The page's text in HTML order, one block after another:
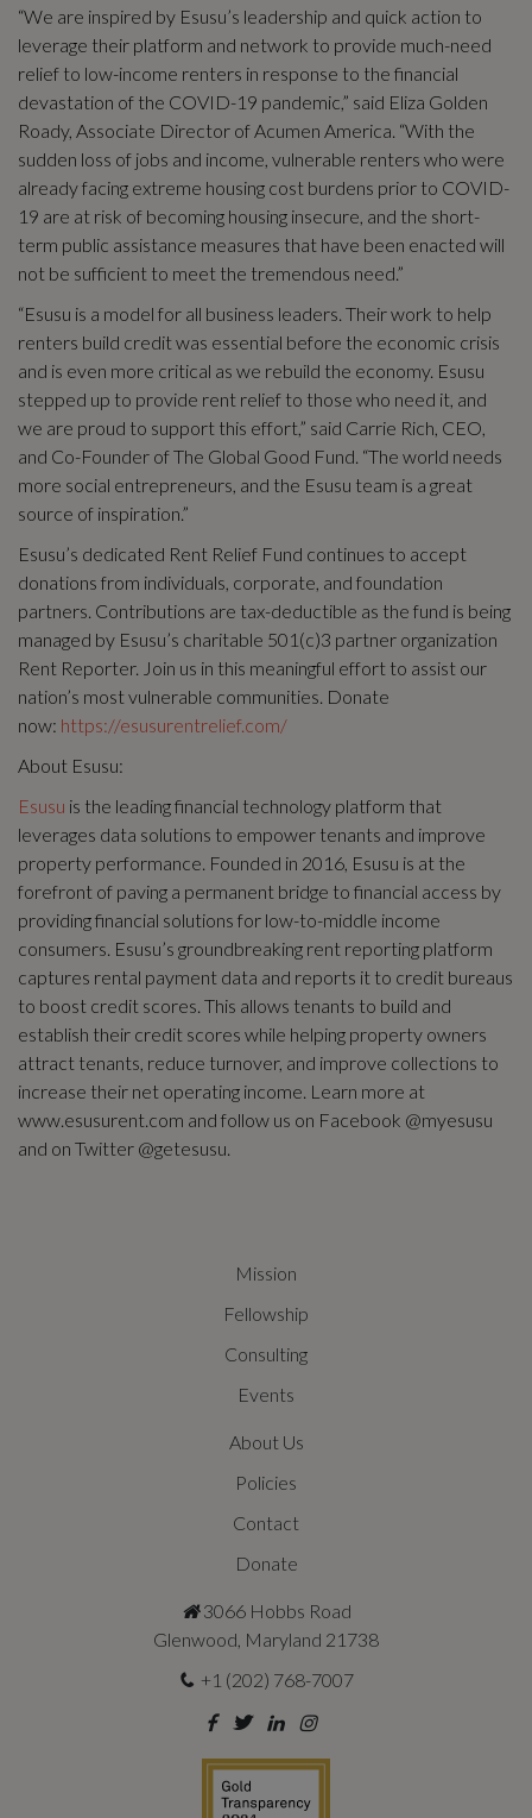
“We are inspired by Esusu’s leadership and quick action to
leverage their platform and network to provide much-need
relief to low-income renters in response to the financial
devastation of the COVID-19 pandemic,” said Eliza Golden
Roady, Associate Director of Acumen America. “With the
sudden loss of jobs and income, vulnerable renters who were
already facing extreme housing cost burdens prior to COVID-
19 are at risk of becoming housing insecure, and the short-
term public assistance measures that have been enacted will
not be sufficient to meet the tremendous need.”
“Esusu is a model for all business leaders. Their work to help
renters build credit was essential before the economic crisis
and is even more critical as we rebuild the economy. Esusu
stepped up to provide rent relief to those who need it, and
we are proud to support this effort,” said Carrie Rich, CEO,
and Co-Founder of The Global Good Fund. “The world needs
more social entrepreneurs, and the Esusu team is a great
source of inspiration.”
Esusu’s dedicated Rent Relief Fund continues to accept
donations from individuals, corporate, and foundation
partners. Contributions are tax-deductible as the fund is being
managed by Esusu’s charitable 501(c)3 partner organization
Rent Reporter. Join us in this meaningful effort to assist our
nation’s most vulnerable communities. Donate
now: https://esusurentrelief.com/
About Esusu:
Esusu is the leading financial technology platform that
leverages data solutions to empower tenants and improve
property performance. Founded in 2016, Esusu is at the
forefront of paving a permanent bridge to financial access by
providing financial solutions for low-to-middle income
consumers. Esusu’s groundbreaking rent reporting platform
captures rental payment data and reports it to credit bureaus
to boost credit scores. This allows tenants to build and
establish their credit scores while helping property owners
attract tenants, reduce turnover, and improve collections to
increase their net operating income. Learn more at
www.esusurent.com and follow us on Facebook @myesusu
and on Twitter @getesusu.
Mission
Fellowship
Consulting
Events
About Us
Policies
Contact
Donate
3066 Hobbs Road
Glenwood, Maryland 21738
+1 (202) 768-7007